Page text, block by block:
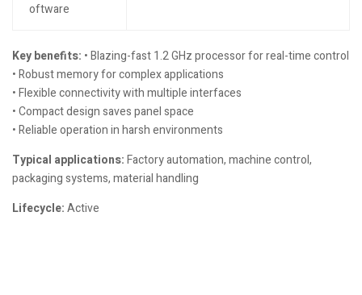
oftware
Key benefits: • Blazing-fast 1.2 GHz processor for real-time control
• Robust memory for complex applications
• Flexible connectivity with multiple interfaces
• Compact design saves panel space
• Reliable operation in harsh environments
Typical applications:Factory automation, machine control,
packaging systems, material handling
Lifecycle:Active